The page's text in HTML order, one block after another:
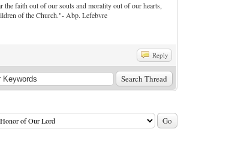
the faith out of our souls and morality out of our hearts,
of the Church."- Abp. Lefebvre
Reply